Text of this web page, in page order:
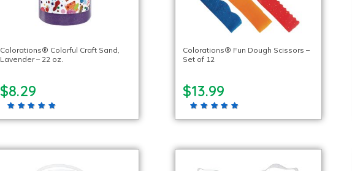
Colorations® Colorful Craft Sand,
Lavender – 22 oz.
$8.29
Colorations® Fun Dough Scissors –
Set of 12
$13.99